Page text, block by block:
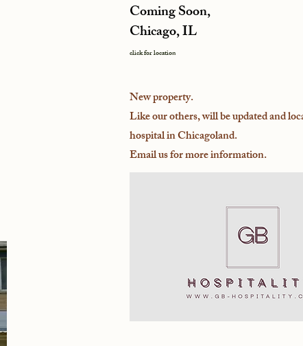
Coming Soon,
Chicago, IL
click for location
New property.
Like our others, will be updated and
hospital in Chicagoland.
Email us for more information.